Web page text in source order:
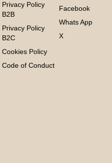
Privacy Policy
B2B
Privacy Policy
B2C
Cookies Policy
Code of Conduct
Facebook
Whats App
X